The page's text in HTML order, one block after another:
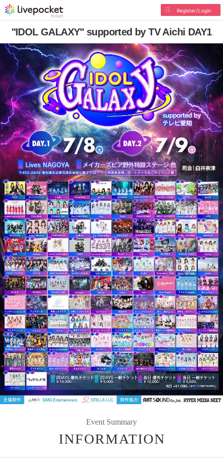
Register/Login
"IDOL GALAXY" supported by TV Aichi DAY1
Event Summary
INFORMATION